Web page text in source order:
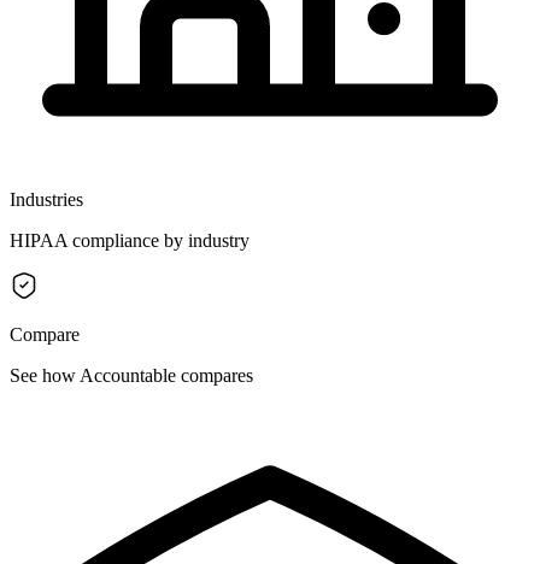
Industries
HIPAA compliance by industry
Compare
See how Accountable compares